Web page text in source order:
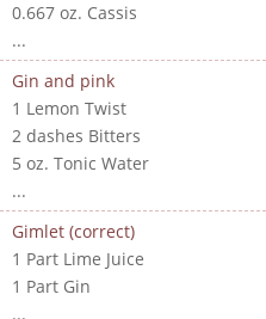
0.667 oz. Cassis
...
Gin and pink
1 Lemon Twist
2 dashes Bitters
5 oz. Tonic Water
...
Gimlet (correct)
1 Part Lime Juice
1 Part Gin
...